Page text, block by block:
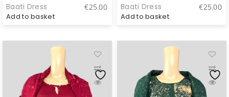
Baati Dress €25.00
Add to basket
Baati Dress €25.00
Add to basket